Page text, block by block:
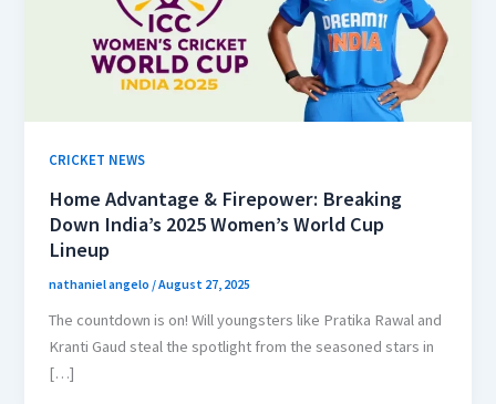
CRICKET NEWS
Home Advantage & Firepower: Breaking
Down India’s 2025 Women’s World Cup
Lineup
nathaniel angelo /August 27, 2025
The countdown is on! Will youngsters like Pratika Rawal and
Kranti Gaud steal the spotlight from the seasoned stars in
[…]